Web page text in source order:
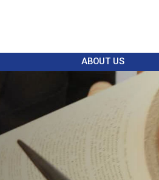
ABOUT US